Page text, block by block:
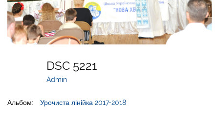
DSC 5221
Admin
Альбом: Урочиста лінійка 2017-2018